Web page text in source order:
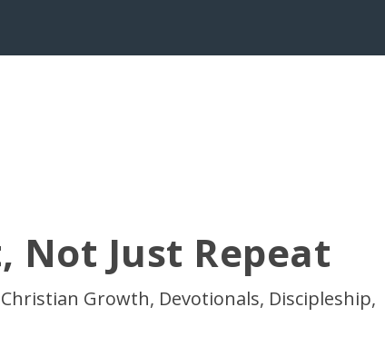
Not Just Repeat
Christian Growth, Devotionals, Discipleship,